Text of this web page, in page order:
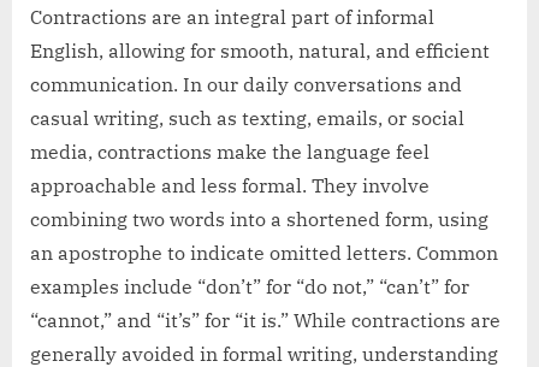
Contractions are an integral part of informal
English, allowing for smooth, natural, and efficient
communication. In our daily conversations and
casual writing, such as texting, emails, or social
media, contractions make the language feel
approachable and less formal. They involve
combining two words into a shortened form, using
an apostrophe to indicate omitted letters. Common
examples include “don’t” for “do not,” “can’t” for
“cannot,” and “it’s” for “it is.” While contractions are
generally avoided in formal writing, understanding